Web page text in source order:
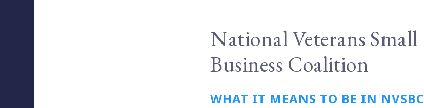
National Veterans Small
Business Coalition
WHAT IT MEANS TO BE IN NVSBC